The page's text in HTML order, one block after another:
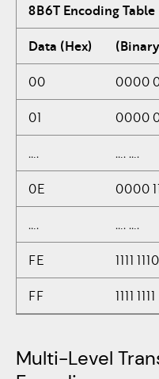
8B6T Encoding Table
Data (Hex)
00
0000
01
0000
….
…. ….
0E
0000
….
…. ….
FE
1111 1110
FF
1111 1111
Multi-Level